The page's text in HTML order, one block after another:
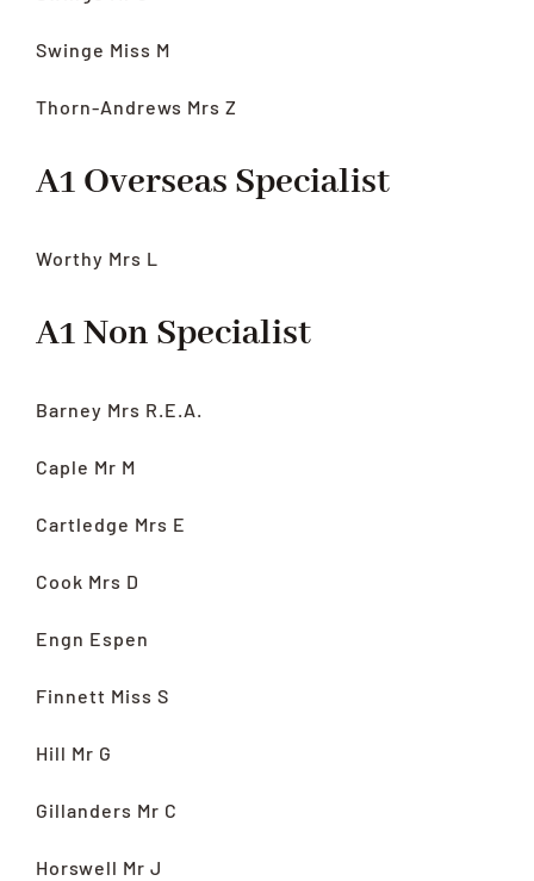
Swinge Miss M
Thorn-Andrews Mrs Z
A1 Overseas Specialist
Worthy Mrs L
A1 Non Specialist
Barney Mrs R.E.A.
Caple Mr M
Cartledge Mrs E
Cook Mrs D
Engn Espen
Finnett Miss S
Hill Mr G
Gillanders Mr C
Horswell Mr J